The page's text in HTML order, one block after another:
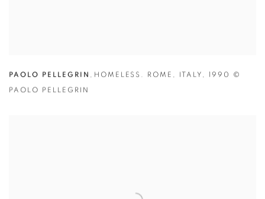
PAOLO PELLEGRIN , HOMELESS. ROME , ITALY , 1990 ©
PAOLO PELLEGRIN